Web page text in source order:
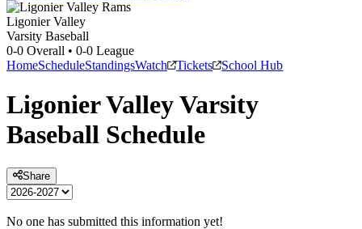
Ligonier Valley
Varsity Baseball
0-0 Overall • 0-0 League
HomeScheduleStandingsWatch Tickets School Hub
Ligonier ValleyVarsity
Baseball Schedule
Share
No one has submitted this information yet!